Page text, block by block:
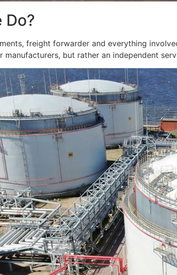
Do?
freight forwarder and everything
manufacturers, but rather an independent